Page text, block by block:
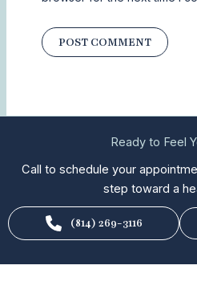
Ready to Feel
Call to schedule your
step toward a
(814) 269-3116